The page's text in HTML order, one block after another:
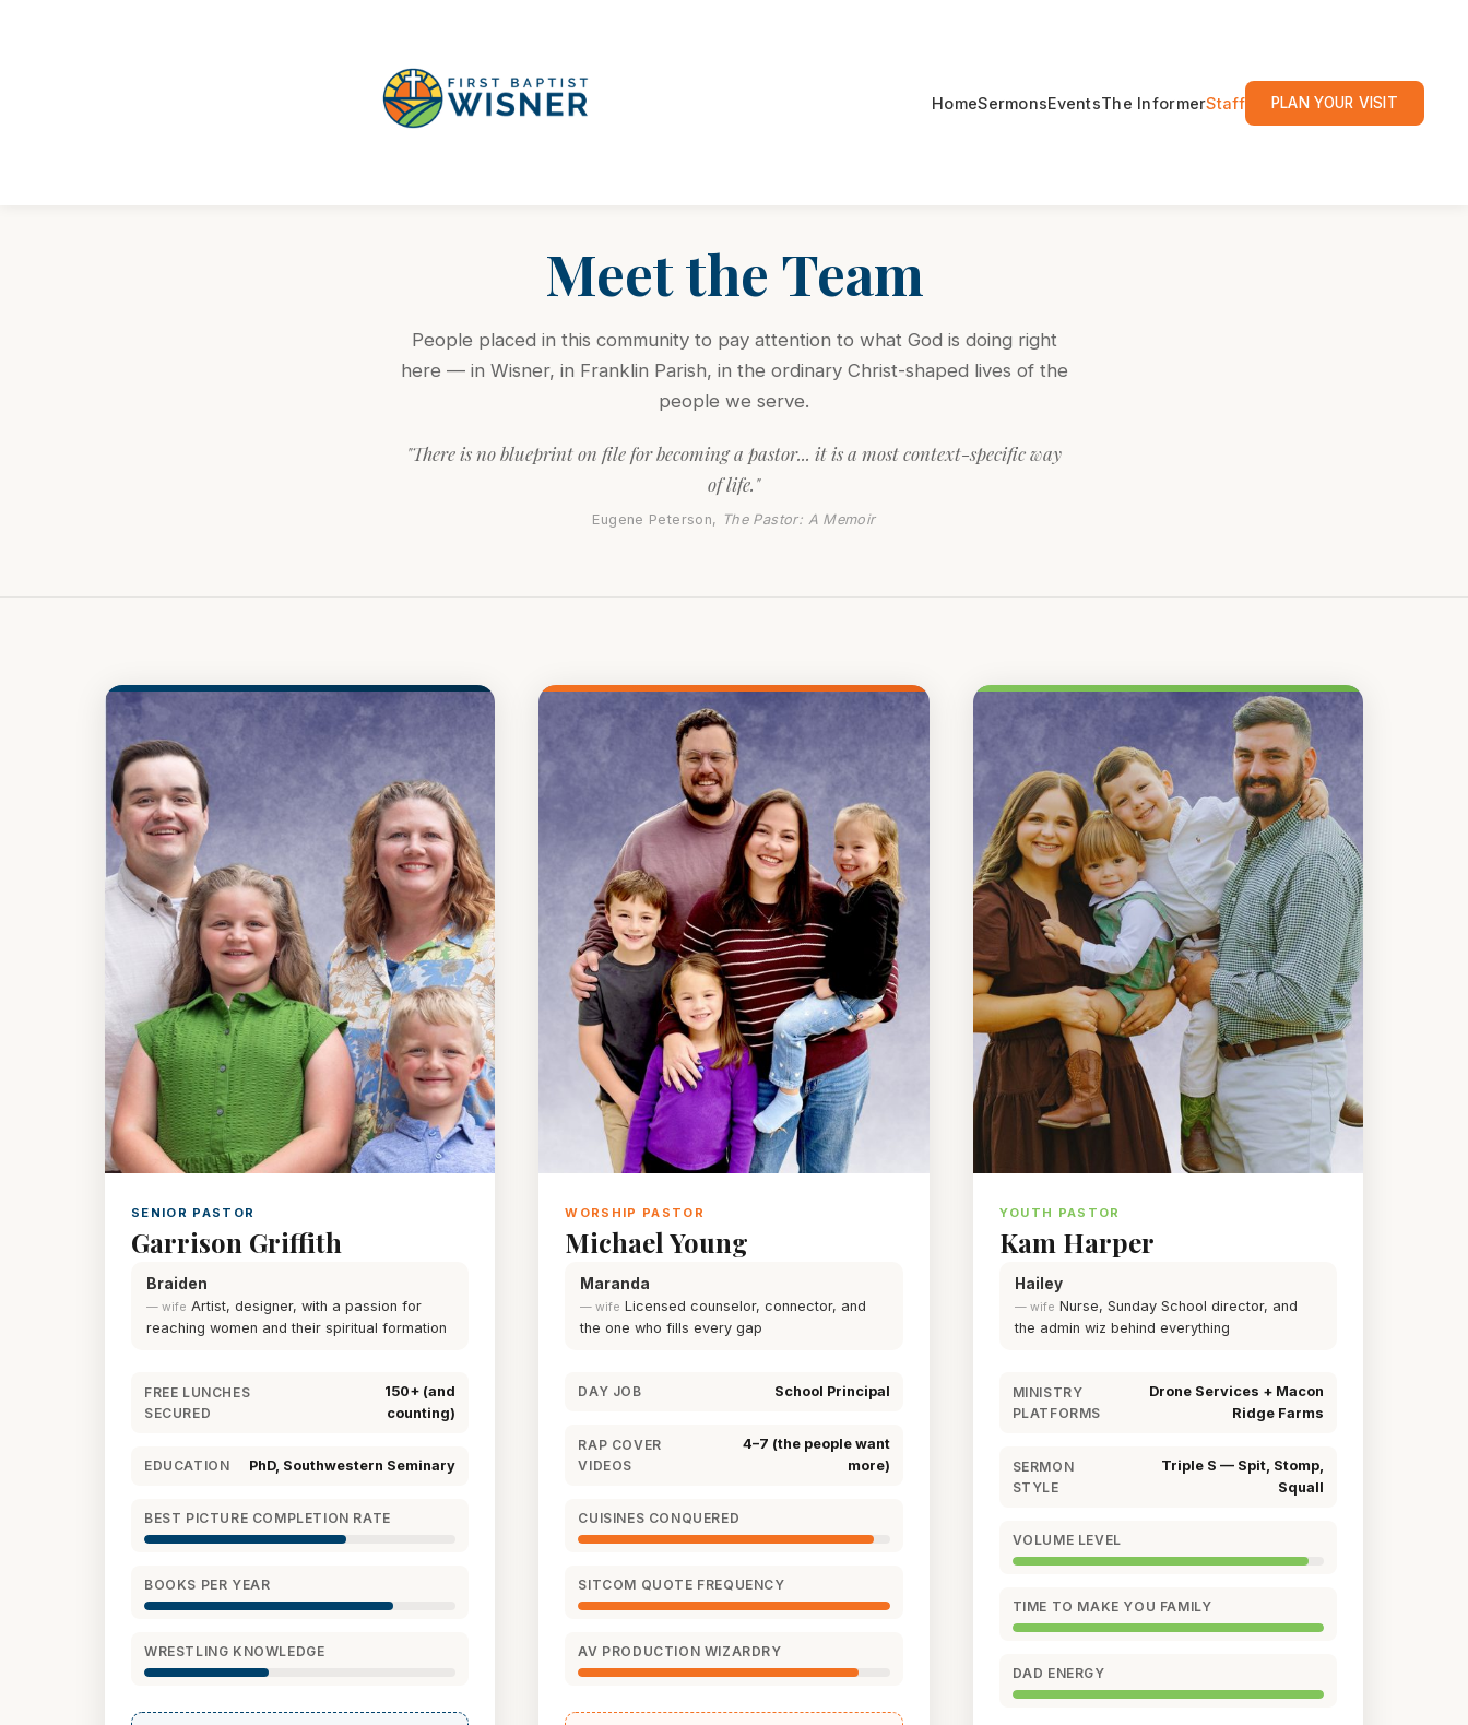
HomeSermonsEventsThe InformerStaff PLAN YOUR VISIT
Meet the Team
People placed in this community to pay attention to what God is doing right
here — in Wisner, in Franklin Parish, in the ordinary Christ-shaped lives of the
people we serve.
"There is no blueprint on file for becoming a pastor... it is a most context-specific way
of life."
Eugene Peterson, The Pastor: A Memoir
SENIOR PASTOR
Garrison Griffith
Braiden
— wife Artist, designer, with a passion for
reaching women and their spiritual formation
FREE LUNCHES
SECURED
150+ (and
counting)
EDUCATION PhD, Southwestern Seminary
BEST PICTURE COMPLETION RATE
BOOKS PER YEAR
WRESTLING KNOWLEDGE
WORSHIP PASTOR
Michael Young
Maranda
— wife Licensed counselor, connector, and
the one who fills every gap
DAY JOB School Principal
RAP COVER
VIDEOS
4–7 (the people want
more)
CUISINES CONQUERED
SITCOM QUOTE FREQUENCY
AV PRODUCTION WIZARDRY
YOUTH PASTOR
Kam Harper
Hailey
— wife Nurse, Sunday School director, and
the admin wiz behind everything
MINISTRY
PLATFORMS
Drone Services + Macon
Ridge Farms
SERMON
STYLE
Triple S — Spit, Stomp,
Squall
VOLUME LEVEL
TIME TO MAKE YOU FAMILY
DAD ENERGY